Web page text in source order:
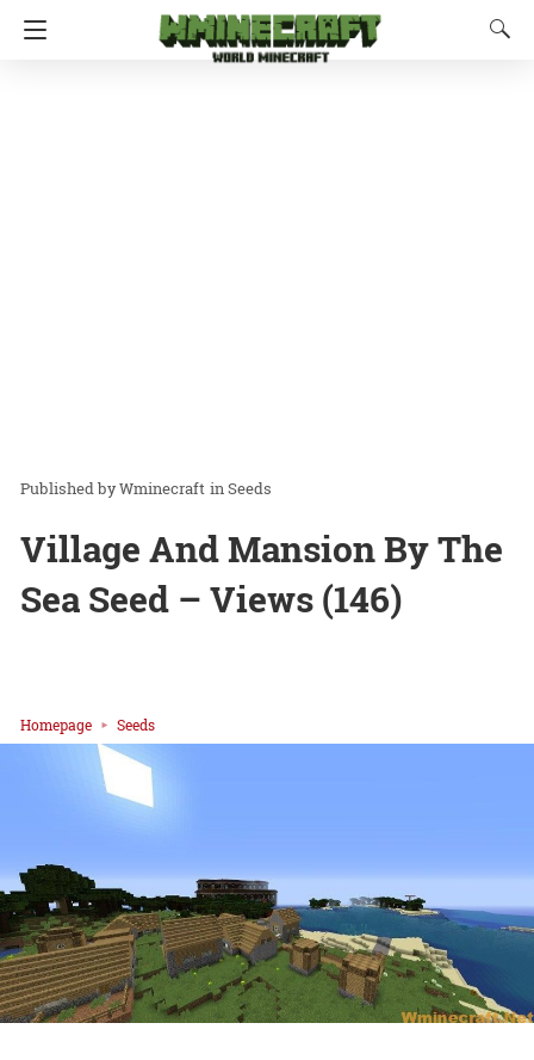
Wminecraft inSeeds
Village And Mansion By The
Sea Seed – Views (146)
Homepage Seeds